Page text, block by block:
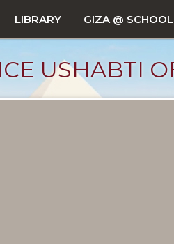
LIBRARY GIZA @ SCHOOL
USHABTI